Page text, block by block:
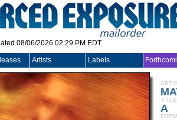
08/06/2026 02:29 PM EDT
Artists Labels
TITLE
A